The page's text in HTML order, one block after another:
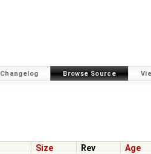
Changelog Browse Source
Size Rev Age